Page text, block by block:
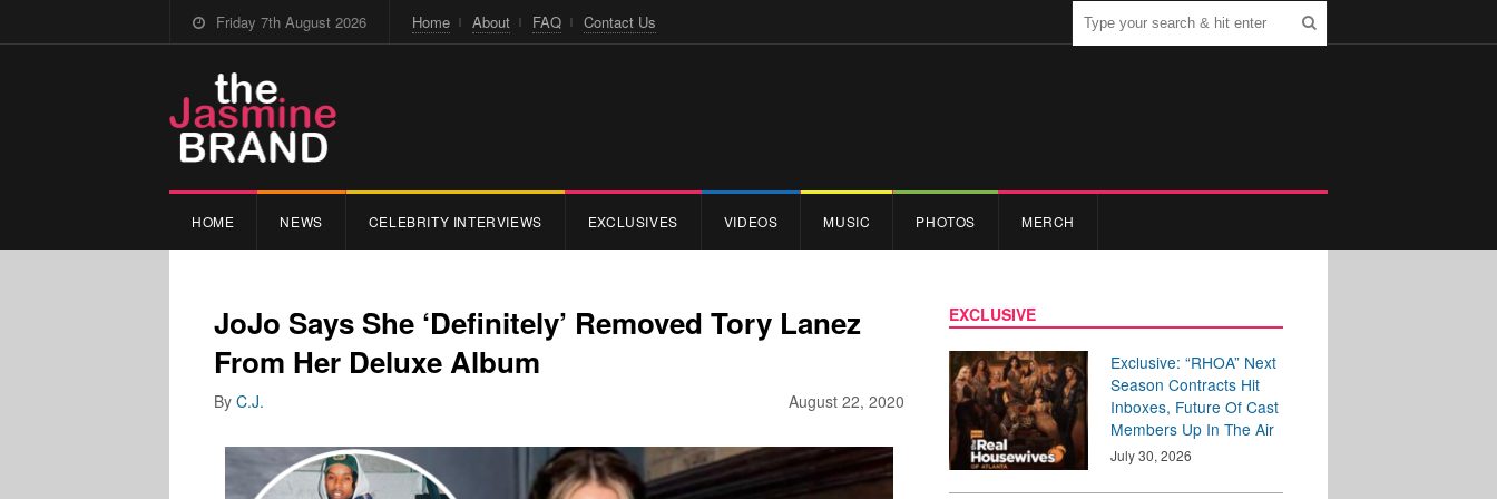
Friday 7th August 2026 Home About FAQ Contact Us
HOME NEWS CELEBRITY INTERVIEWS EXCLUSIVES VIDEOS MUSIC PHOTOS MERCH
JoJo Says She ‘Definitely’ Removed Tory Lanez
From Her Deluxe Album
August 22, 2020
By C.J.
EXCLUSIVE
Exclusive: “RHOA” Next
Season Contracts Hit
Inboxes, Future Of Cast
Members Up In The Air
July 30, 2026